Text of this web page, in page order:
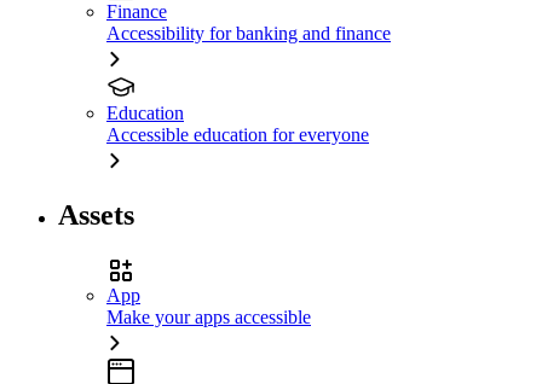
Finance
Accessibility for banking and finance
Education
Accessible education for everyone
Assets
App
Make your apps accessible